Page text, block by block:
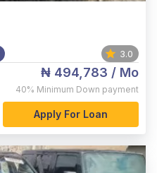
3.0
₦ 494,783 / Mo
40% Minimum Down payment
Apply For Loan